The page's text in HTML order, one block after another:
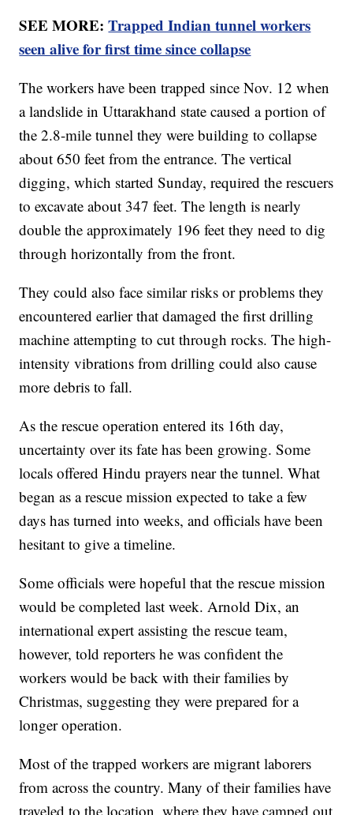
SEE MORE:Trapped Indian tunnel workers
seen alive for first time since collapse
The workers have been trapped since Nov. 12 when
a landslide in Uttarakhand state caused a portion of
the 2.8-mile tunnel they were building to collapse
about 650 feet from the entrance. The vertical
digging, which started Sunday, required the rescuers
to excavate about 347 feet. The length is nearly
double the approximately 196 feet they need to dig
through horizontally from the front.
They could also face similar risks or problems they
encountered earlier that damaged the first drilling
machine attempting to cut through rocks. The high-
intensity vibrations from drilling could also cause
more debris to fall.
As the rescue operation entered its 16th day,
uncertainty over its fate has been growing. Some
locals offered Hindu prayers near the tunnel. What
began as a rescue mission expected to take a few
days has turned into weeks, and officials have been
hesitant to give a timeline.
Some officials were hopeful that the rescue mission
would be completed last week. Arnold Dix, an
international expert assisting the rescue team,
however, told reporters he was confident the
workers would be back with their families by
Christmas, suggesting they were prepared for a
longer operation.
Most of the trapped workers are migrant laborers
from across the country. Many of their families have
traveled to the location, where they have camped out